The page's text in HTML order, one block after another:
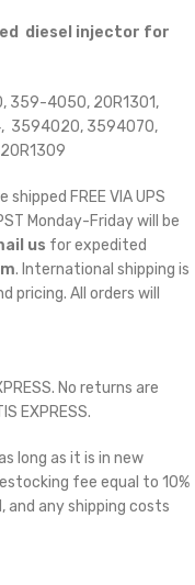
diesel injector for
4050, 20R1301,
3594020, 3594070,
shipped FREE VIA UPS
Monday-Friday will be
us for expedited
. International shipping is
pricing. All orders will
No returns are
EXPRESS.
long as it is in new
fee equal to 10%
and any shipping costs